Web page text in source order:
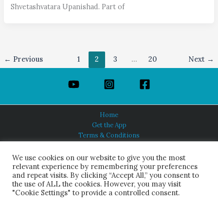
Shvetashvatara Upanishad. Part of
← Previous 1 2 3 … 20 Next →
Home
Get the App
Terms & Conditions
About Us
HINDUISM TODAY®
We use cookies on our website to give you the most
relevant experience by remembering your preferences
and repeat visits. By clicking “Accept All,” you consent to
the use of ALL the cookies. However, you may visit
"Cookie Settings" to provide a controlled consent.